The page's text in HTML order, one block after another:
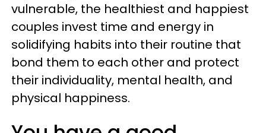
vulnerable, the healthiest and happiest
couples invest time and energy in
solidifying habits into their routine that
bond them to each other and protect
their individuality, mental health, and
physical happiness.